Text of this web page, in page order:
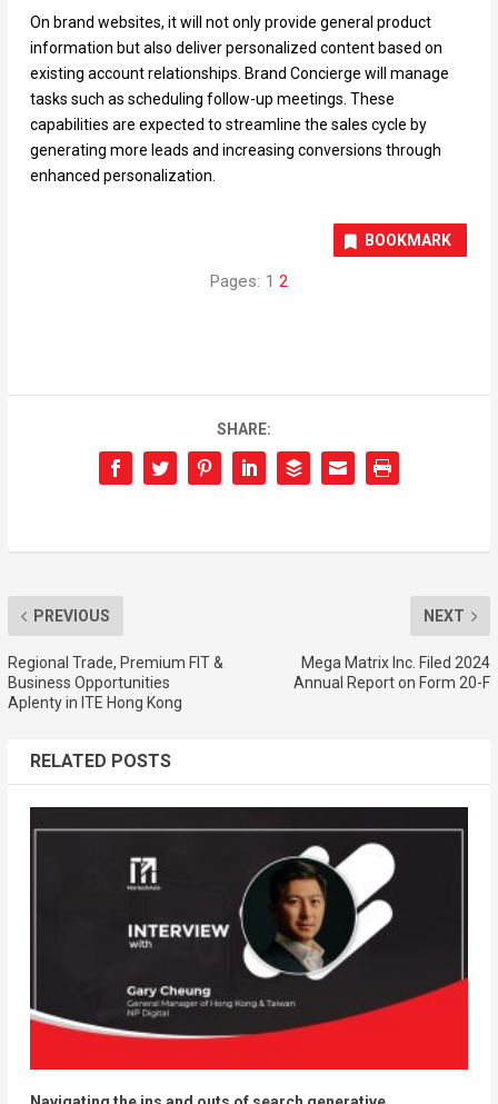
On brand websites, it will not only provide general product
information but also deliver personalized content based on
existing account relationships. Brand Concierge will manage
tasks such as scheduling follow-up meetings. These
capabilities are expected to streamline the sales cycle by
generating more leads and increasing conversions through
enhanced personalization.
BOOKMARK
Pages: 1 2
SHARE:
PREVIOUS
Regional Trade, Premium FIT &
Business Opportunities
Aplenty in ITE Hong Kong
NEXT
Mega Matrix Inc. Filed 2024
Annual Report on Form 20-F
RELATED POSTS